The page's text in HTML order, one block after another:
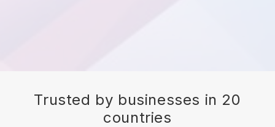
Trusted by businesses in 20
countries